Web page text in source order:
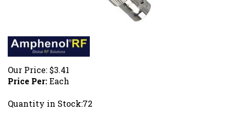
Our Price: $3.41
Price Per:Each
Quantity in Stock:72